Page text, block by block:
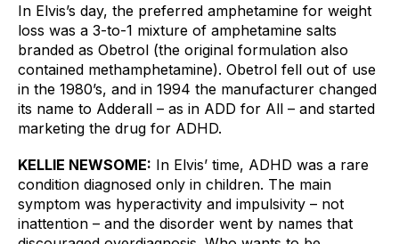
In Elvis’s day, the preferred amphetamine for weight
loss was a 3-to-1 mixture of amphetamine salts
branded as Obetrol (the original formulation also
contained methamphetamine). Obetrol fell out of use
in the 1980’s, and in 1994 the manufacturer changed
its name to Adderall – as in ADD for All – and started
marketing the drug for ADHD.
KELLIE NEWSOME: In Elvis’ time, ADHD was a rare
condition diagnosed only in children. The main
symptom was hyperactivity and impulsivity – not
inattention – and the disorder went by names that